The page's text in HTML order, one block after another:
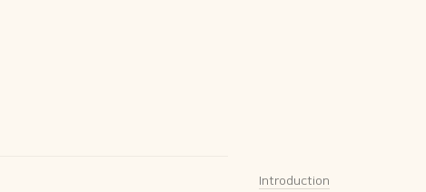
Introduction